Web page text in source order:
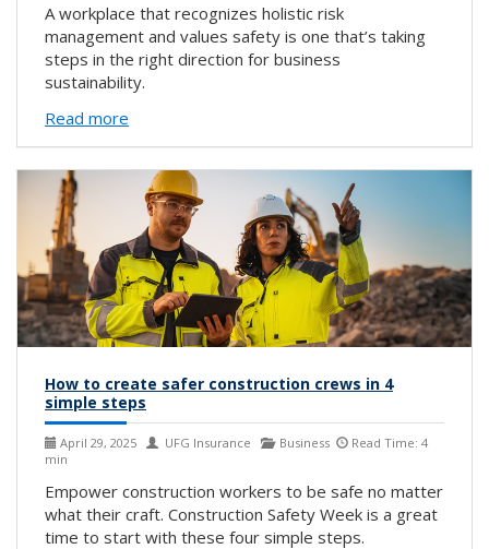
A workplace that recognizes holistic risk
management and values safety is one that’s taking
steps in the right direction for business
sustainability.
Read more
How to create safer construction crews in 4
simple steps
April 29, 2025 UFG Insurance Business
Read Time: 4
min
Empower construction workers to be safe no matter
what their craft. Construction Safety Week is a great
time to start with these four simple steps.